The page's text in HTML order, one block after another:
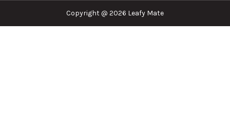
Copyright @ 2026 Leafy Mate